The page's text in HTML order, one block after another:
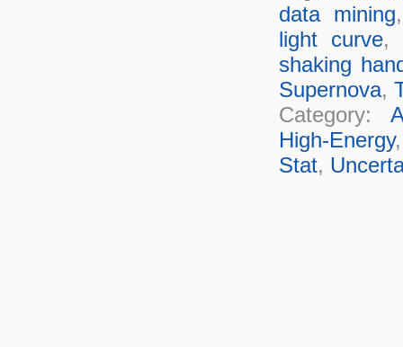
data mining
light curve,
shaking
Supernova,
Category:
High-Energy
Stat,